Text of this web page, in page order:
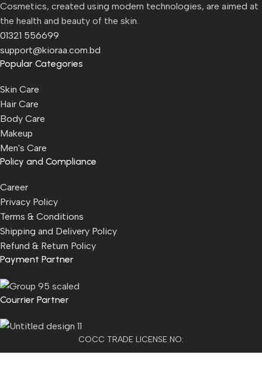
Cosmetics, created using modern technologies, are aimed at
the health and beauty of the skin.
01321 556699
support@kioraa.com.bd
Popular Categories
Skin Care
Hair Care
Body Care
Makeup
Men's Care
Policy and Compliance
Career
Privacy Policy
Terms & Conditions
Shipping and Delivery Policy
Refund & Return Policy
Payment Partner
Courrier Partner
COCC TRADE LICENSE NO: